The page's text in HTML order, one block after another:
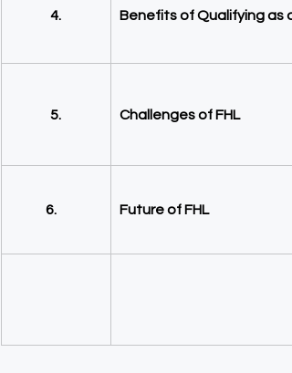
4. Benefits of Qualifying as a
5. Challenges of FHL
  6.
Future of FHL